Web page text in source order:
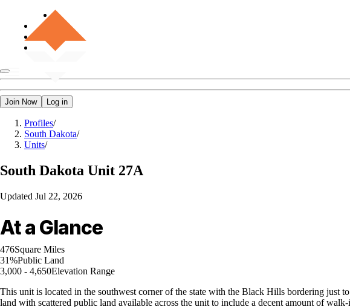
Join Now Log in
Profiles/
South Dakota/
Units/
South Dakota Unit 27A
Updated Jul 22, 2026
At a Glance
476Square Miles
31%Public Land
3,000 - 4,650Elevation Range
This unit is located in the southwest corner of the state with the Black Hills bordering
land with scattered public land available across the unit to include a decent amount of